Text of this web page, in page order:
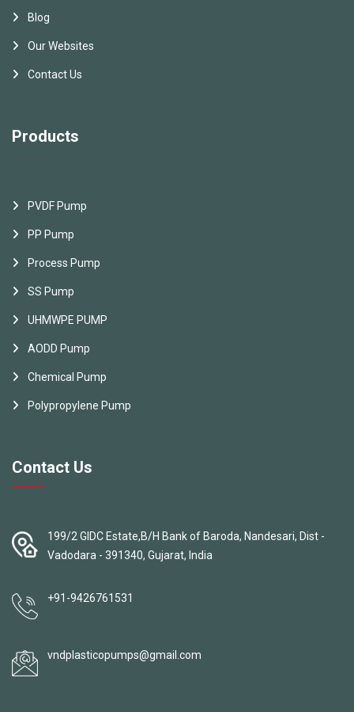
Blog
Our Websites
Contact Us
Products
PVDF Pump
PP Pump
Process Pump
SS Pump
UHMWPE PUMP
AODD Pump
Chemical Pump
Polypropylene Pump
Contact Us
199/2 GIDC Estate,B/H Bank of Baroda, Nandesari, Dist -
Vadodara - 391340, Gujarat, India
+91-9426761531
vndplasticopumps@gmail.com